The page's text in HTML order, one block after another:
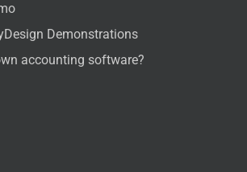
Demonstrations
accounting software?